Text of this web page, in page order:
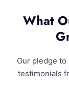
What
Our pledge
testimonials